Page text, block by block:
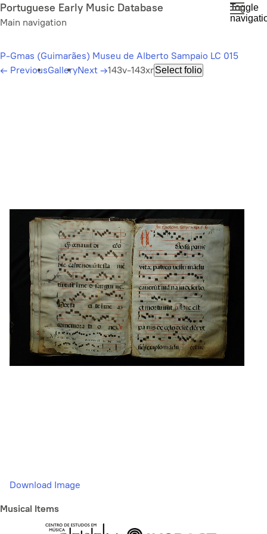
Skip
to
content
Portuguese Early Music Database
Main navigation
Toggle
P-Gmas (Guimarães) Museu de Alberto Sampaio LC 015
← PreviousGalleryNext →143v-143xrSelect folio
Download Image
Musical Items